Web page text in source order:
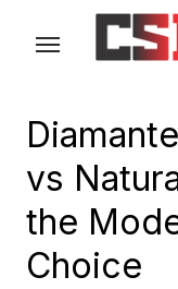
vs
the
Choice